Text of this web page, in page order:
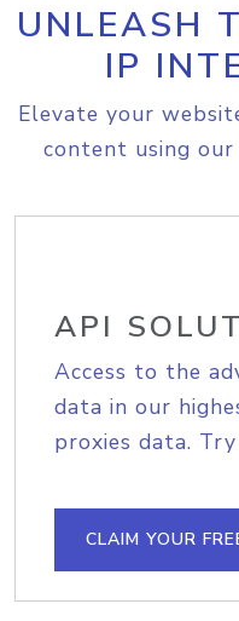
UNLEASH
IP
Elevate your
content using
API
Access to the
data in our
proxies data.
CLAIM YOUR